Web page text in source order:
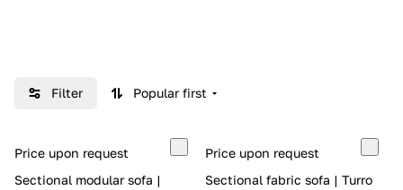
Filter Popular first
Price upon request
Sectional modular sofa |
Price upon request
Sectional fabric sofa | Turro